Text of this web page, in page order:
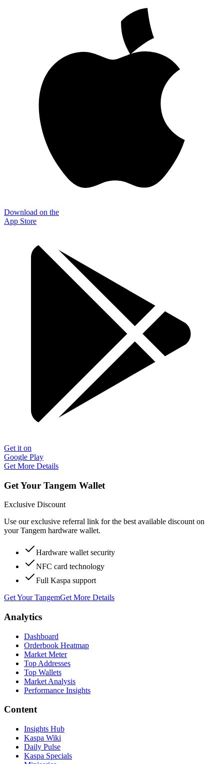
Download on the
App Store
Get it on
Google Play
Get More Details
Get Your Tangem Wallet
Exclusive Discount
Use our exclusive referral link for the best available discount on
your Tangem hardware wallet.
Hardware wallet security
NFC card technology
Full Kaspa support
Get Your TangemGet More Details
Analytics
Dashboard
Orderbook Heatmap
Market Meter
Top Addresses
Top Wallets
Market Analysis
Performance Insights
Content
Insights Hub
Kaspa Wiki
Daily Pulse
Kaspa Specials